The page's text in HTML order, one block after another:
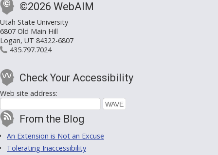
©2026 WebAIM
Utah State University
6807 Old Main Hill
Logan, UT 84322-6807
435.797.7024
Check Your Accessibility
Web site address:
From the Blog
An Extension is Not an Excuse
Tolerating Inaccessibility